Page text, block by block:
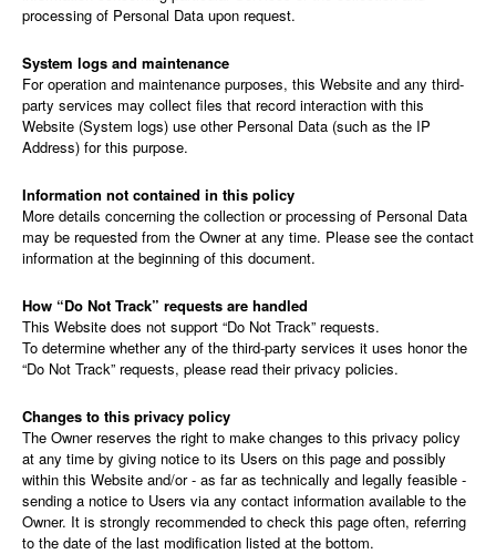
processing of Personal Data upon request.
System logs and maintenance
For operation and maintenance purposes, this Website and any third-
party services may collect files that record interaction with this
Website (System logs) use other Personal Data (such as the IP
Address) for this purpose.
Information not contained in this policy
More details concerning the collection or processing of Personal Data
may be requested from the Owner at any time. Please see the contact
information at the beginning of this document.
How “Do Not Track” requests are handled
This Website does not support “Do Not Track” requests.
To determine whether any of the third-party services it uses honor the
“Do Not Track” requests, please read their privacy policies.
Changes to this privacy policy
The Owner reserves the right to make changes to this privacy policy
at any time by giving notice to its Users on this page and possibly
within this Website and/or - as far as technically and legally feasible -
sending a notice to Users via any contact information available to the
Owner. It is strongly recommended to check this page often, referring
to the date of the last modification listed at the bottom.